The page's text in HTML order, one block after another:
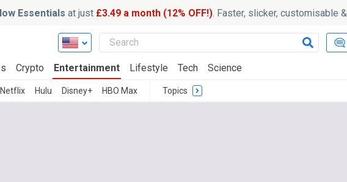
Essentials at just £3.49 a month (12% OFF!). Faster, slicker, customisable &
Crypto Entertainment Lifestyle Tech Science
Netflix Hulu Disney+ HBO Max Topics